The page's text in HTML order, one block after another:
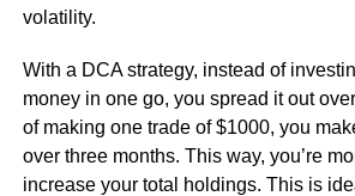
volatility.
With a DCA strategy, instead of
money in one go, you spread it out
of making one trade of $1000, you
over three months. This way, you’re
increase your total holdings. This is